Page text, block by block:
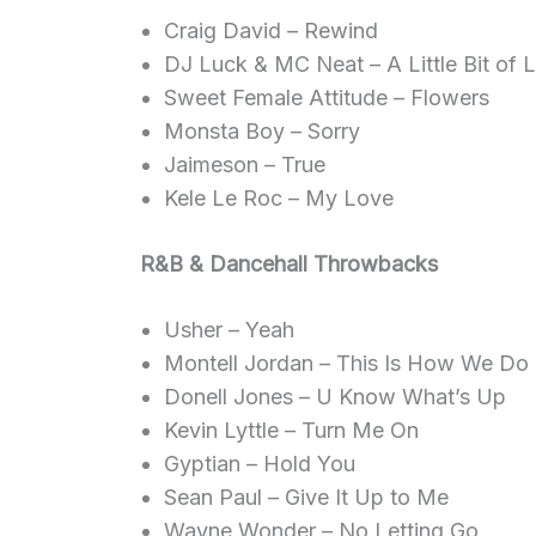
Craig David – Rewind
DJ Luck & MC Neat – A Little Bit of
Sweet Female Attitude – Flowers
Monsta Boy – Sorry
Jaimeson – True
Kele Le Roc – My Love
R&B & Dancehall Throwbacks
Usher – Yeah
Montell Jordan – This Is How We Do
Donell Jones – U Know What’s Up
Kevin Lyttle – Turn Me On
Gyptian – Hold You
Sean Paul – Give It Up to Me
Wayne Wonder – No Letting Go